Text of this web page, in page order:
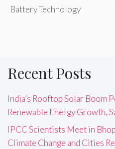
Battery Technology
Recent Posts
India’s Rooftop Solar Boom
Renewable Energy Growth,
IPCC Scientists Meet in
Climate Change and Cities